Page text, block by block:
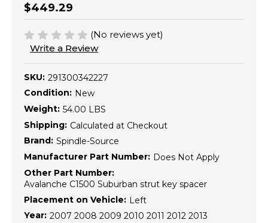
$449.29
(No reviews yet)
Write a Review
SKU: 291300342227
Condition: New
Weight: 54.00 LBS
Shipping: Calculated at Checkout
Brand: Spindle-Source
Manufacturer Part Number: Does Not Apply
Other Part Number:
Avalanche C1500 Suburban strut key spacer
Placement on Vehicle: Left
Year: 2007 2008 2009 2010 2011 2012 2013